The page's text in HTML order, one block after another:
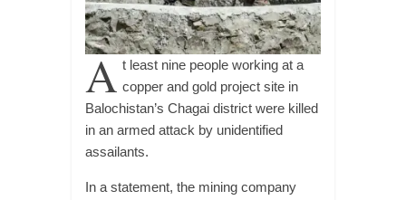
A t least nine people working at a
copper and gold project site in
Balochistan’s Chagai district were killed
in an armed attack by unidentified
assailants.
In a statement, the mining company